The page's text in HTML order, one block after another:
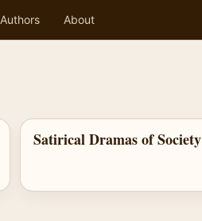
Authors About
Satirical Dramas of Society